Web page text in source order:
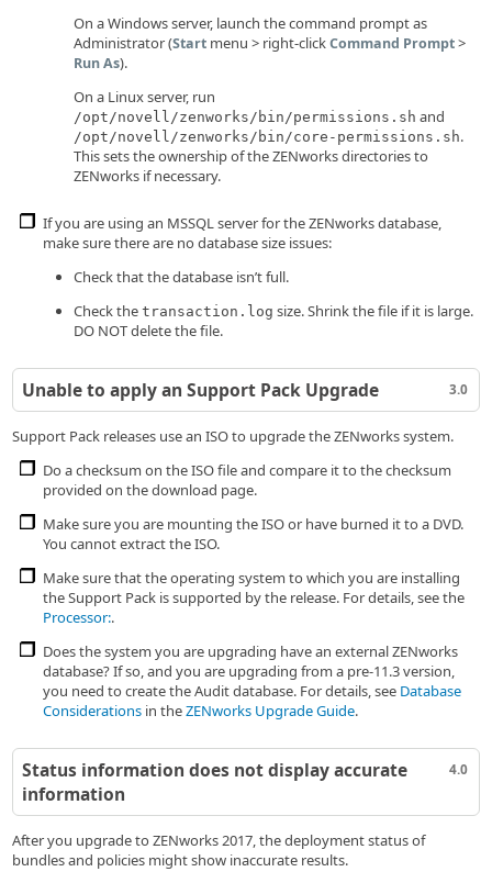
On a Windows server, launch the command prompt as
Administrator (Start menu > right-clickCommand Prompt>
Run As).
On a Linux server, run
/opt/novell/zenworks/bin/permissions.sh and
/opt/novell/zenworks/bin/core-permissions.sh.
This sets the ownership of the ZENworks directories to
ZENworks if necessary.
If you are using an MSSQL server for the ZENworks database,
make sure there are no database size issues:
Check that the database isn’t full.
Check thetransaction.log size. Shrink the file if it is large.
DO NOT delete the file.
3.0
Unable to apply an Support Pack Upgrade
Support Pack releases use an ISO to upgrade the ZENworks system.
Do a checksum on the ISO file and compare it to the checksum
provided on the download page.
Make sure you are mounting the ISO or have burned it to a DVD.
You cannot extract the ISO.
Make sure that the operating system to which you are installing
the Support Pack is supported by the release. For details, see the
Processor:.
Does the system you are upgrading have an external ZENworks
database? If so, and you are upgrading from a pre-11.3 version,
you need to create the Audit database. For details, see Database
Considerations in theZENworks Upgrade Guide.
4.0
Status information does not display accurate
information
After you upgrade to ZENworks 2017, the deployment status of
bundles and policies might show inaccurate results.